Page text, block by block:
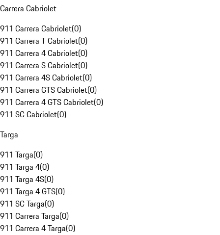
Carrera Cabriolet
911 Carrera Cabriolet(0)
911 Carrera T Cabriolet(0)
911 Carrera 4 Cabriolet(0)
911 Carrera S Cabriolet(0)
911 Carrera 4S Cabriolet(0)
911 Carrera GTS Cabriolet(0)
911 Carrera 4 GTS Cabriolet(0)
911 SC Cabriolet(0)
Targa
911 Targa(0)
911 Targa 4(0)
911 Targa 4S(0)
911 Targa 4 GTS(0)
911 SC Targa(0)
911 Carrera Targa(0)
911 Carrera 4 Targa(0)